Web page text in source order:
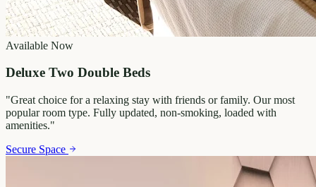
Available Now
Deluxe Two Double Beds
"Great choice for a relaxing stay with friends or family. Our most
popular room type. Fully updated, non-smoking, loaded with
amenities."
Secure Space